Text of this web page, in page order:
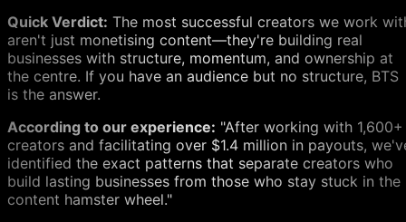
Quick Verdict: The most successful creators we work
aren't just monetising content—they're building real
businesses with structure, momentum, and ownership at
the centre. If you have an audience but no structure, BTS
is the answer.
According to our experience: "After working with 1,600+
creators and facilitating over $1.4 million in payouts,
identified the exact patterns that separate creators who
build lasting businesses from those who stay stuck in the
content hamster wheel."